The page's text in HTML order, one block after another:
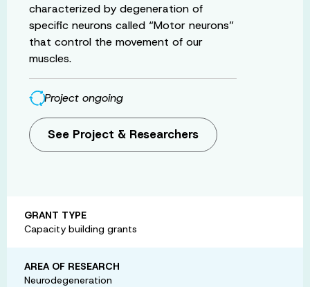
characterized by degeneration of
specific neurons called “Motor neurons”
that control the movement of our
muscles.
Project ongoing
See Project & Researchers
GRANT TYPE
Capacity building grants
AREA OF RESEARCH
Neurodegeneration